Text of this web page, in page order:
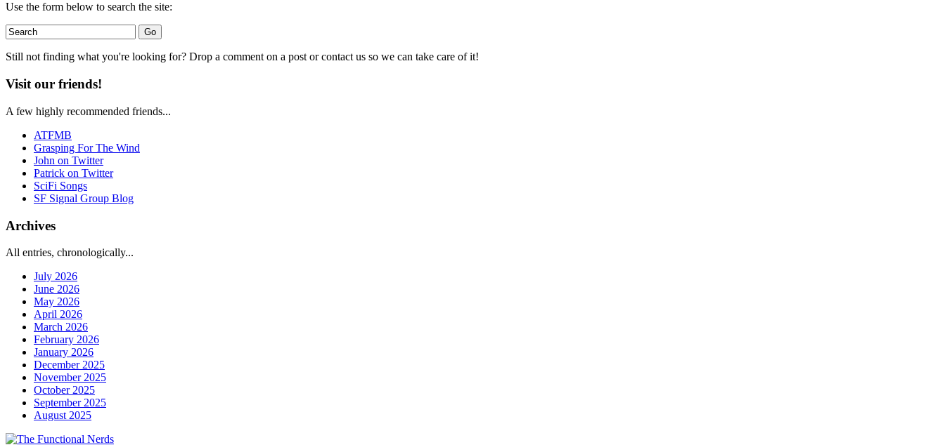
Use the form below to search the site:
Still not finding what you're looking for? Drop a comment on a post or contact us so we can take care of it!
Visit our friends!
A few highly recommended friends...
ATFMB
Grasping For The Wind
John on Twitter
Patrick on Twitter
SciFi Songs
SF Signal Group Blog
Archives
All entries, chronologically...
July 2026
June 2026
May 2026
April 2026
March 2026
February 2026
January 2026
December 2025
November 2025
October 2025
September 2025
August 2025